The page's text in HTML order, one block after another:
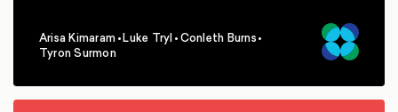
Arisa Kimaram
,
•Luke Tryl
,
•Conleth Burns
,
•
Tyron Surmon